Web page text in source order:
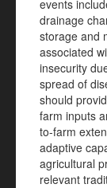
events
drainage
storage and
associated
insecurity
spread of
should
farm inputs
to-farm
adaptive
agricultural
relevant